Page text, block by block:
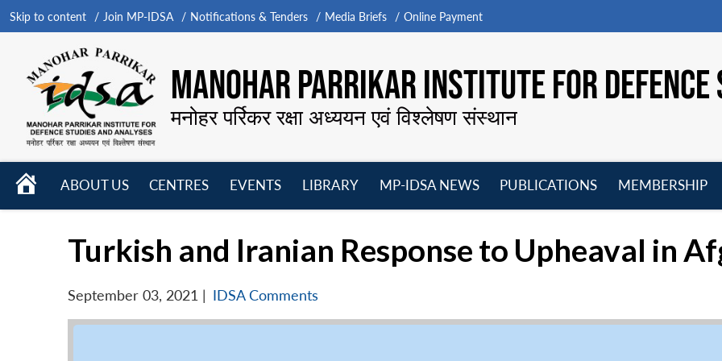
Skip to content Join MP-IDSA Notifications & Tenders Media Briefs Online Payment
MANOHAR PARRIKAR INSTITUTE FOR
मनोहर पर्रिकर रक्षा अध्ययन एवं विश्लेषण संस्थान
HOME
ABOUT US
CENTRES
EVENTS
LIBRARY
MP-IDSA NEWS
PUBLICATIONS
MEMBERSHIP
Turkish and Iranian Response to Upheaval in
September 03, 2021 | IDSA Comments